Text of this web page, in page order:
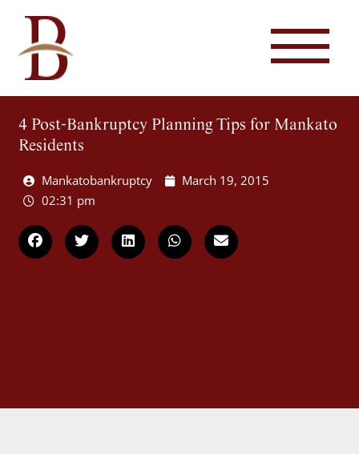
4 Post-Bankruptcy Planning Tips for Mankato
Residents
Mankatobankruptcy
March 19, 2015
02:31 pm